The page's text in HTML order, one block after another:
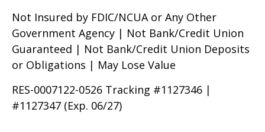
Not Insured by FDIC/NCUA or Any Other
Government Agency | Not Bank/Credit Union
Guaranteed | Not Bank/Credit Union Deposits
or Obligations | May Lose Value
RES-0007122-0526 Tracking #1127346 |
#1127347 (Exp. 06/27)